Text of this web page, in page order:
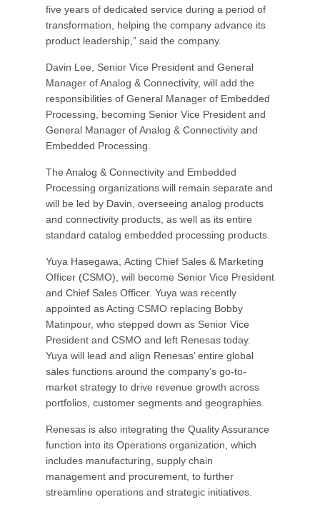
five years of dedicated service during a period of
transformation, helping the company advance its
product leadership,” said the company.
Davin Lee, Senior Vice President and General
Manager of Analog & Connectivity, will add the
responsibilities of General Manager of Embedded
Processing, becoming Senior Vice President and
General Manager of Analog & Connectivity and
Embedded Processing.
The Analog & Connectivity and Embedded
Processing organizations will remain separate and
will be led by Davin, overseeing analog products
and connectivity products, as well as its entire
standard catalog embedded processing products.
Yuya Hasegawa, Acting Chief Sales & Marketing
Officer (CSMO), will become Senior Vice President
and Chief Sales Officer. Yuya was recently
appointed as Acting CSMO replacing Bobby
Matinpour, who stepped down as Senior Vice
President and CSMO and left Renesas today.
Yuya will lead and align Renesas’ entire global
sales functions around the company’s go-to-
market strategy to drive revenue growth across
portfolios, customer segments and geographies.
Renesas is also integrating the Quality Assurance
function into its Operations organization, which
includes manufacturing, supply chain
management and procurement, to further
streamline operations and strategic initiatives.